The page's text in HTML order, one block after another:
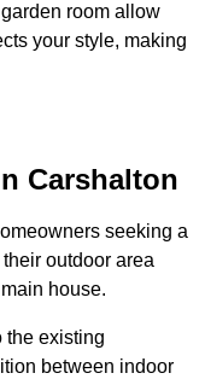
room allow
your style, making
Carshalton
seeking a
outdoor area
house.
the existing
between indoor